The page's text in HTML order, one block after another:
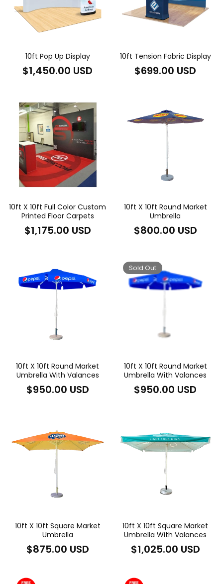
10ft Pop Up Display
Regular
$1,450.00 USD
10ft Tension Fabric Display
Regular
$699.00 USD
10ft X 10ft Full Color Custom
Printed Floor Carpets
Regular
$1,175.00 USD
10ft X 10ft Round Market
Umbrella
Regular
$800.00 USD
10ft X 10ft Round Market
Umbrella With Valances
Regular
$950.00 USD
Sold Out
10ft X 10ft Round Market
Umbrella With Valances
Regular
$950.00 USD
10ft X 10ft Square Market
Umbrella
Regular
$875.00 USD
10ft X 10ft Square Market
Umbrella With Valances
Regular
$1,025.00 USD